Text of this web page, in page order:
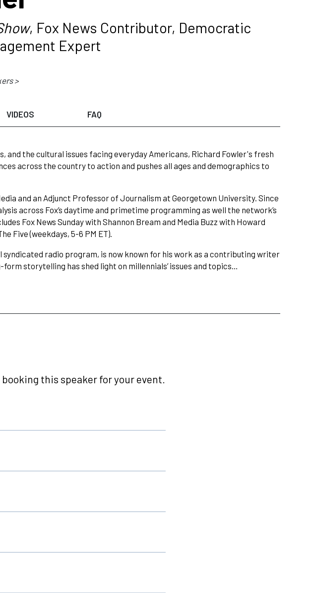
, Fox News Contributor, Democratic
Expert
>
VIDEOS FAQ
the cultural issues facing everyday Americans, Richard Fowler's fresh
across the country to action and pushes all ages and demographics to
and an Adjunct Professor of Journalism at Georgetown University. Since
across Fox’s daytime and primetime programming as well the network’s
Fox News Sunday with Shannon Bream and Media Buzz with Howard
Five (weekdays, 5-6 PM ET).
syndicated radio program, is now known for his work as a contributing writer
form storytelling has shed light on millennials’ issues and topics…
this speaker for your event.